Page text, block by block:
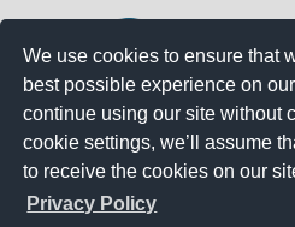
We use cookies to ensure that
best possible experience on
continue using our site without
cookie settings, we’ll assume
to receive the cookies on our
Privacy Policy